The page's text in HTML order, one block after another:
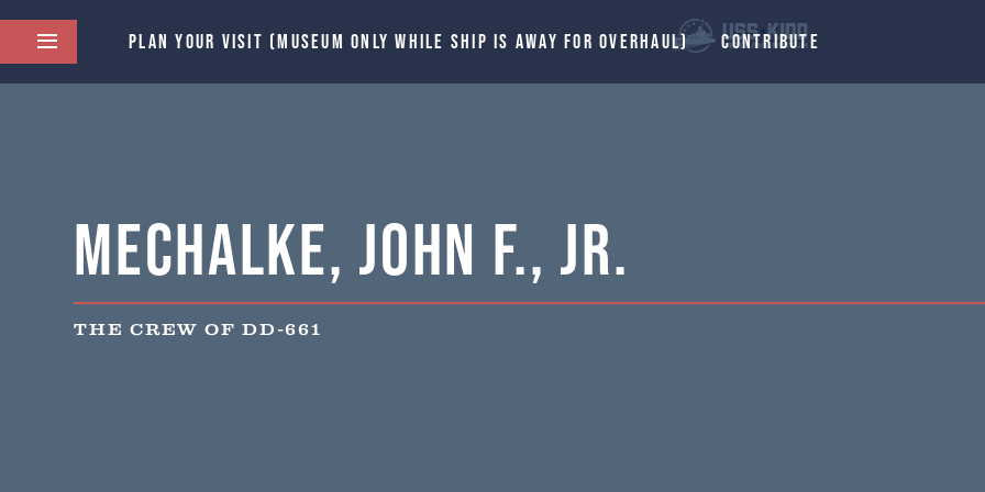
PLAN YOUR VISIT (MUSEUM ONLY WHILE SHIP IS AWAY FOR OVERHAUL) CONTRIBUTE
Mechalke, John F., Jr.
THE CREW OF DD-661